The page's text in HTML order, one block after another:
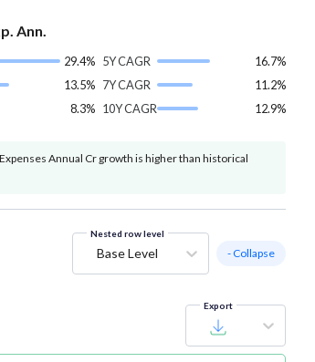
Ann.
29.4%
13.5%
8.3%
5Y CAGR
16.7%
7Y CAGR
11.2%
10Y CAGR
12.9%
Annual Cr growth is higher than historical
Nested row level
Base Level - Collapse
Export